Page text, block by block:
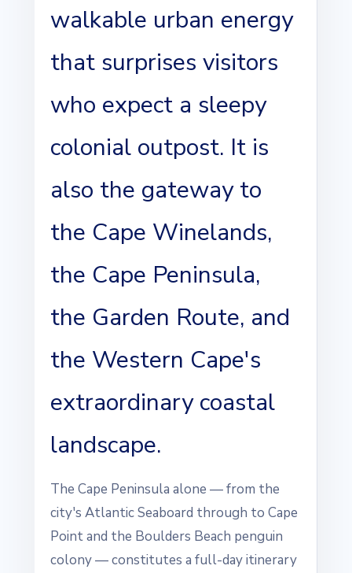
walkable urban energy
that surprises visitors
who expect a sleepy
colonial outpost. It is
also the gateway to
the Cape Winelands,
the Cape Peninsula,
the Garden Route, and
the Western Cape's
extraordinary coastal
landscape.
The Cape Peninsula alone — from the
city's Atlantic Seaboard through to Cape
Point and the Boulders Beach penguin
colony — constitutes a full-day itinerary